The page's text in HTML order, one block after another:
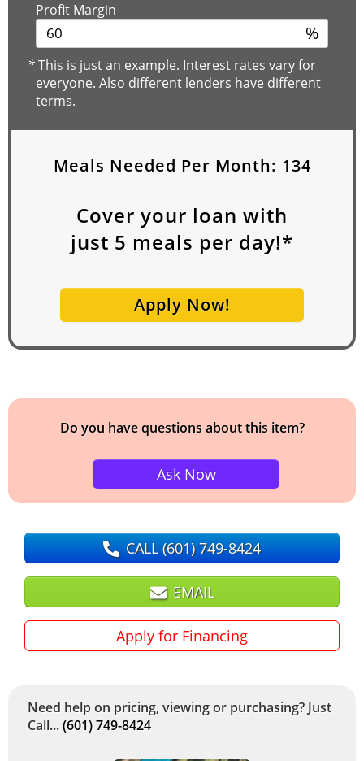
Profit Margin
%
*This is just an example. Interest rates vary for
everyone. Also different lenders have different
terms.
Meals Needed Per Month: 134
Cover your loan with
just 5 meals per day!*
Apply Now!
Do you have questions about this item?
Ask Now
CALL(601) 749-8424
EMAIL
Apply for Financing
Need help on pricing, viewing or purchasing? Just
Call...(601) 749-8424